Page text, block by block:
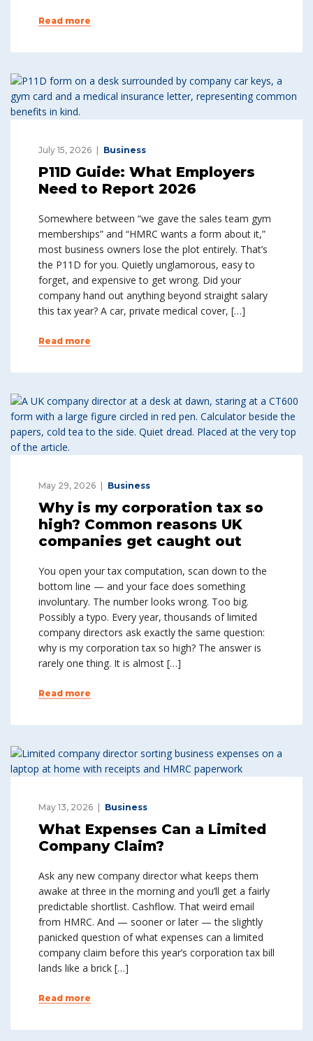
Read more
July 15, 2026 Business
P11D Guide: What Employers
Need to Report 2026
Somewhere between “we gave the sales team gym
memberships” and “HMRC wants a form about it,”
most business owners lose the plot entirely. That’s
the P11D for you. Quietly unglamorous, easy to
forget, and expensive to get wrong. Did your
company hand out anything beyond straight salary
this tax year? A car, private medical cover, […]
Read more
May 29, 2026 Business
Why is my corporation tax so
high? Common reasons UK
companies get caught out
You open your tax computation, scan down to the
bottom line — and your face does something
involuntary. The number looks wrong. Too big.
Possibly a typo. Every year, thousands of limited
company directors ask exactly the same question:
why is my corporation tax so high? The answer is
rarely one thing. It is almost […]
Read more
May 13, 2026 Business
What Expenses Can a Limited
Company Claim?
Ask any new company director what keeps them
awake at three in the morning and you’ll get a fairly
predictable shortlist. Cashflow. That weird email
from HMRC. And — sooner or later — the slightly
panicked question of what expenses can a limited
company claim before this year’s corporation tax bill
lands like a brick […]
Read more